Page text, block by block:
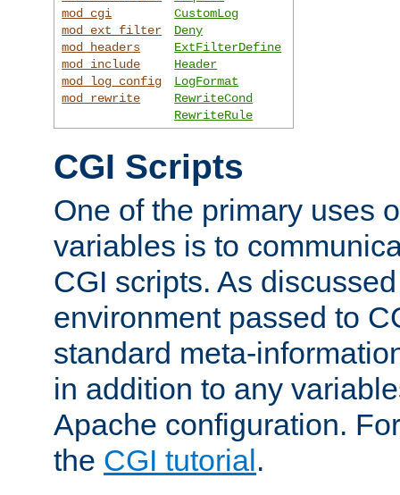
mod_cgi
mod_ext_filter
mod_headers
mod_include
mod_log_config
mod_rewrite
CustomLog
Deny
ExtFilterDefine
Header
LogFormat
RewriteCond
RewriteRule
CGI Scripts
One of the primary uses
variables is to
CGI scripts. As
environment passed to
standard meta-
in addition to any
Apache configuration.
the CGI tutorial.